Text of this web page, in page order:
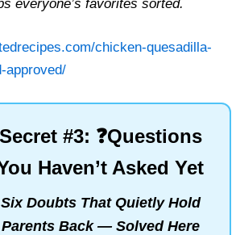
everyone’s favorites sorted.
chicken-quesadilla-
approved/
Secret #3: ❓Questions
Haven’t Asked Yet
Six Doubts That Quietly Hold
Parents Back — Solved Here